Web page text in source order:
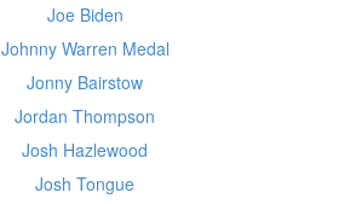
Joe Biden
Johnny Warren Medal
Jonny Bairstow
Jordan Thompson
Josh Hazlewood
Josh Tongue